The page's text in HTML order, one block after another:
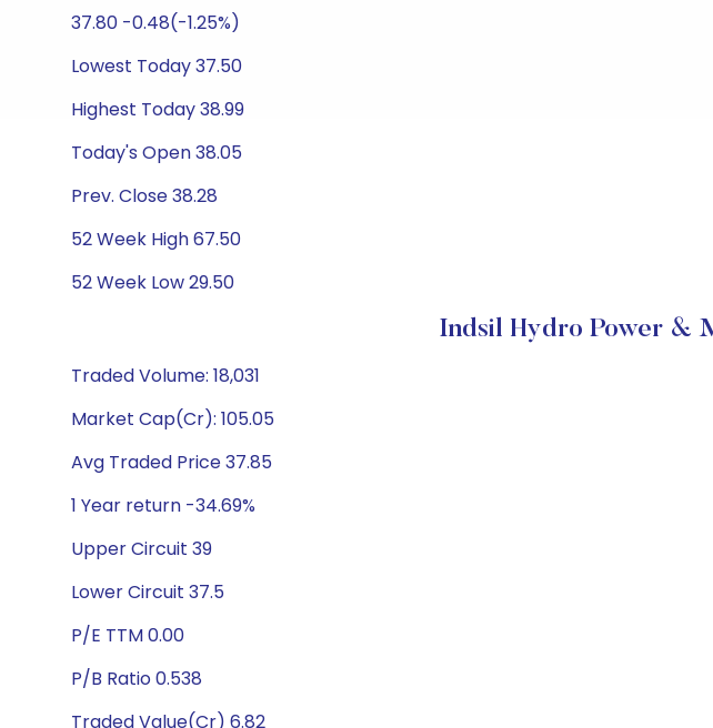
37.80 -0.48(-1.25%)
Lowest Today 37.50
Highest Today 38.99
Today's Open 38.05
Prev. Close 38.28
52 Week High 67.50
52 Week Low 29.50
Indsil Hydro Power &
Traded Volume: 18,031
Market Cap(Cr): 105.05
Avg Traded Price 37.85
1 Year return -34.69%
Upper Circuit 39
Lower Circuit 37.5
P/E TTM 0.00
P/B Ratio 0.538
Traded Value(Cr) 6.82